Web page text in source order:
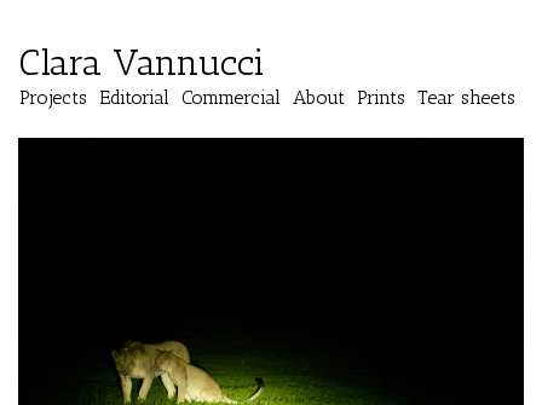
Clara Vannucci
Projects Editorial Commercial About Prints Tear sheets